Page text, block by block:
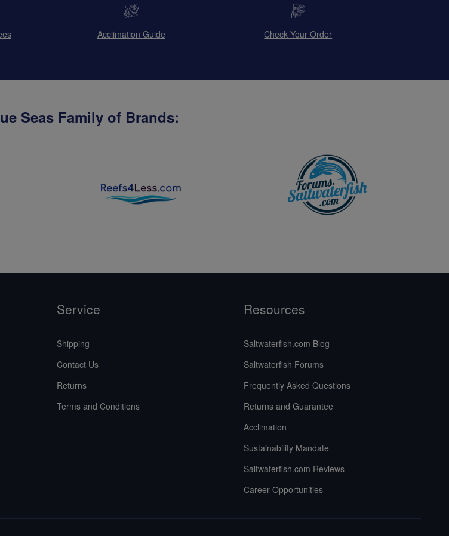
Acclimation Guide Check Your Order
Seas Family of Brands:
Service
Shipping
Contact Us
Returns
Terms and Conditions
Resources
Saltwaterfish.com Blog
Saltwaterfish Forums
Frequently Asked Questions
Returns and Guarantee
Acclimation
Sustainability Mandate
Saltwaterfish.com Reviews
Career Opportunities